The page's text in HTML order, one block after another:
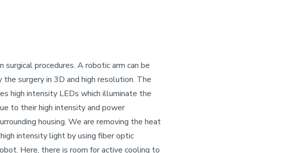
procedures. A robotic arm can be
surgery in 3D and high resolution. The
high intensity LEDs which illuminate the
to their high intensity and power
housing. We are removing the heat
intensity light by using fiber optic
Here, there is room for active cooling to